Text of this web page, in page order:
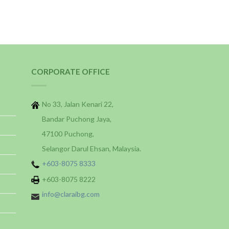
CORPORATE OFFICE
No 33, Jalan Kenari 22,
Bandar Puchong Jaya,
47100 Puchong,
Selangor Darul Ehsan, Malaysia.
+603-8075 8333
+603-8075 8222
info@claraibg.com